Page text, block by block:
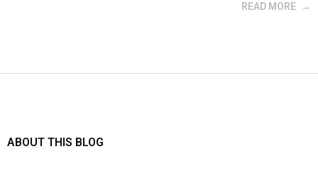
READ MORE
ABOUT THIS BLOG